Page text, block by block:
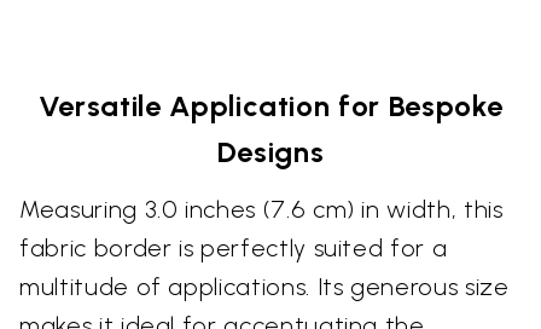
Versatile Application for Bespoke
Designs
Measuring 3.0 inches (7.6 cm) in width, this
fabric border is perfectly suited for a
multitude of applications. Its generous size